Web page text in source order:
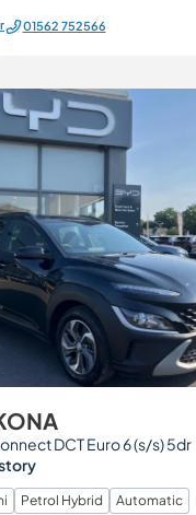
01562 752566
DCT Euro 6 (s/s) 5dr
Petrol Hybrid Automatic